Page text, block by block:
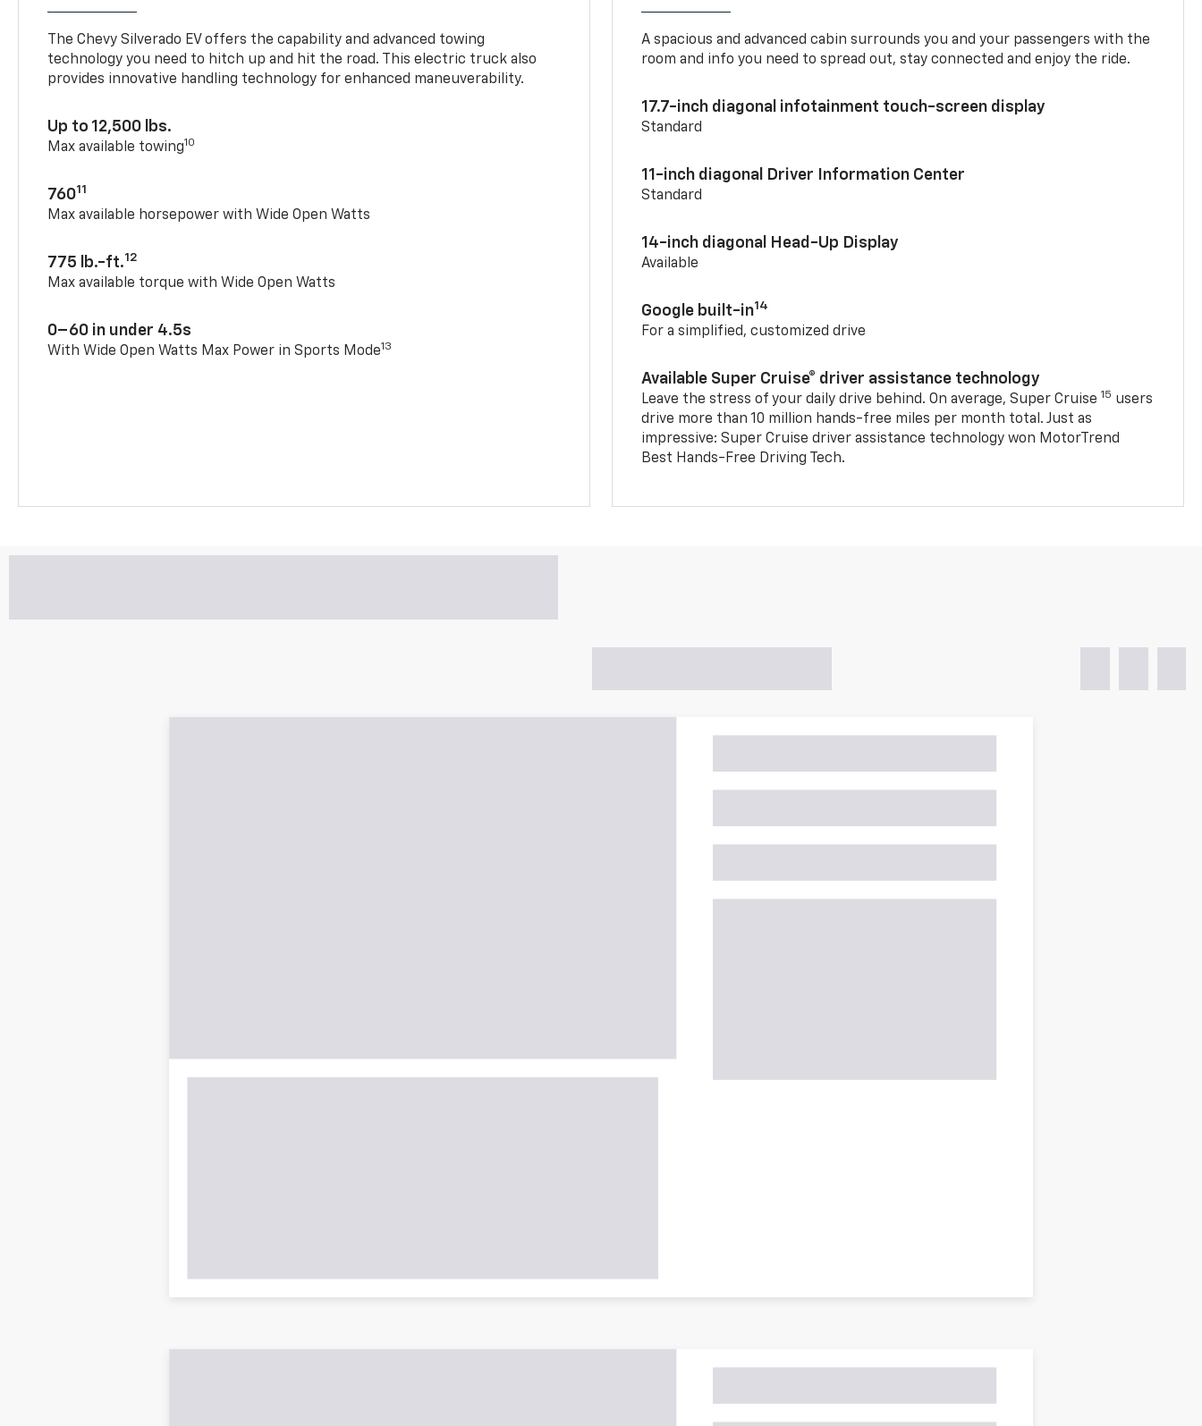
The Chevy Silverado EV offers the capability and advanced towing
technology you need to hitch up and hit the road. This electric truck also
provides innovative handling technology for enhanced maneuverability.
Up to 12,500 lbs.
Max available towing10
76011
Max available horsepower with Wide Open Watts
775 lb.-ft.12
Max available torque with Wide Open Watts
0–60 in under 4.5s
With Wide Open Watts Max Power in Sports Mode13
A spacious and advanced cabin surrounds you and your passengers with the
room and info you need to spread out, stay connected and enjoy the ride.
17.7-inch diagonal infotainment touch-screen display
Standard
11-inch diagonal Driver Information Center
Standard
14-inch diagonal Head-Up Display
Available
Google built-in14
For a simplified, customized drive
Available Super Cruise® driver assistance technology
Leave the stress of your daily drive behind. On average, Super Cruise 15 users
drive more than 10 million hands-free miles per month total. Just as
impressive: Super Cruise driver assistance technology won MotorTrend
Best Hands-Free Driving Tech.